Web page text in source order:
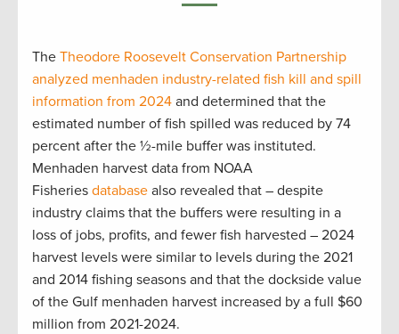
The Theodore Roosevelt Conservation Partnership
analyzed menhaden industry-related fish kill and spill
information from 2024 and determined that the
estimated number of fish spilled was reduced by 74
percent after the ½-mile buffer was instituted.
Menhaden harvest data from NOAA
Fisheries database also revealed that – despite
industry claims that the buffers were resulting in a
loss of jobs, profits, and fewer fish harvested – 2024
harvest levels were similar to levels during the 2021
and 2014 fishing seasons and that the dockside value
of the Gulf menhaden harvest increased by a full $60
million from 2021-2024.